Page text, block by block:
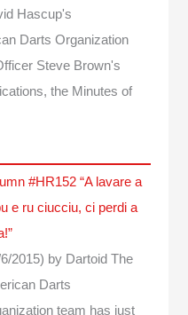
Hascup's
Darts Organization
Steve Brown's
the Minutes of
#HR152 “A lavare a
e ru ciucciu, ci perdi a
2015) by Dartoid The
Darts
team has just